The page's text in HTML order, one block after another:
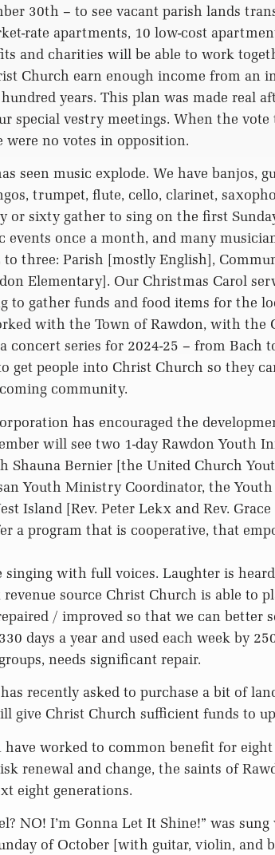
30th – to see vacant parish lands
rate apartments, 10 low-cost
and charities will be able to work
Church earn enough income from an
years. This plan was made real
special vestry meetings. When the vote
were no votes in opposition.
seen music explode. We have banjos,
trumpet, flute, cello, clarinet,
or sixty gather to sing on the first
events once a month, and many
three: Parish [mostly English],
Elementary]. Our Christmas Carol
to gather funds and food items for the
with the Town of Rawdon, with the
concert series for 2024-25 – from Bach
get people into Christ Church so they
community.
has encouraged the
will see two 1-day Rawdon Youth
Bernier [the United Church
Youth Ministry Coordinator, the
Island [Rev. Peter Lekx and Rev.
a program that is cooperative, that
singing with full voices. Laughter is
source Christ Church is able to
/ improved so that we can better
days a year and used each week by
needs significant repair.
recently asked to purchase a bit of
give Christ Church sufficient funds to
have worked to common benefit for
renewal and change, the saints of
eight generations.
NO! I’m Gonna Let It Shine!” was
of October [with guitar, violin, and